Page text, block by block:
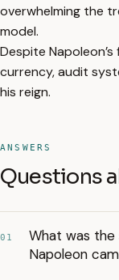
overwhelming the
model.
Despite
currency, audit
his reign.
ANSWERS
Questions
01
What was
Napoleon